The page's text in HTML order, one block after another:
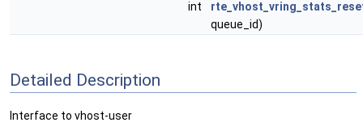
int
queue_id)
Detailed Description
Interface to vhost-user